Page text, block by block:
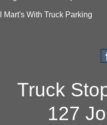
Mart's With Truck Parking
Truck
127